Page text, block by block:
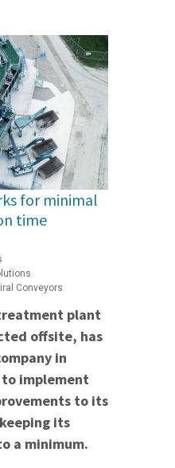
for minimal
time
Conveyors
plant
offsite, has
in
implement
to its
its
a minimum.